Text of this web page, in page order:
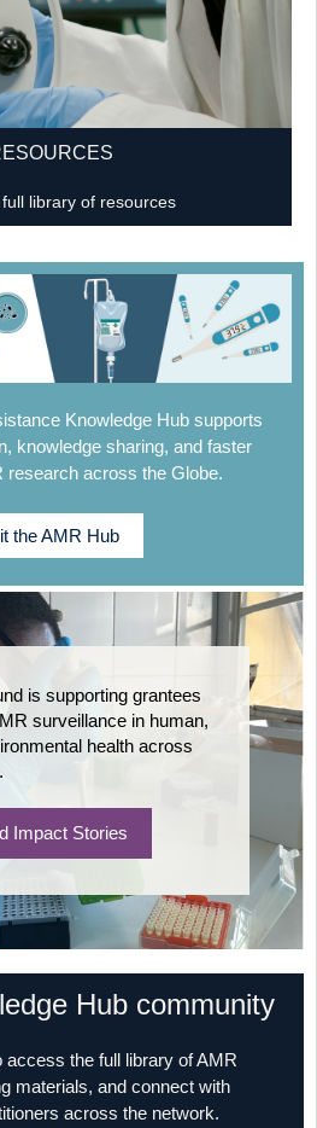
library of resources
Knowledge Hub supports
knowledge sharing, and faster
research across the Globe.
the AMR Hub
is supporting grantees
surveillance in human,
health across
Impact Stories
Hub community
access the full library of AMR
materials, and connect with
across the network.